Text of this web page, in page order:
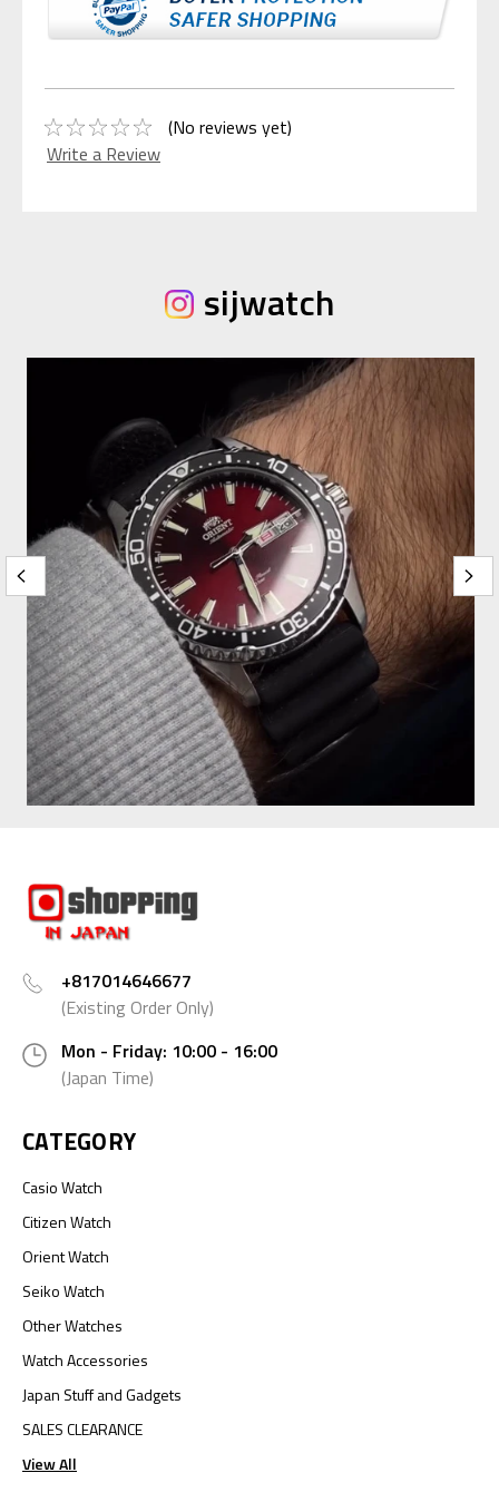
(No reviews yet)
Write a Review
sijwatch
+817014646677
(Existing Order Only)
Mon - Friday: 10:00 - 16:00
(Japan Time)
CATEGORY
Casio Watch
Citizen Watch
Orient Watch
Seiko Watch
Other Watches
Watch Accessories
Japan Stuff and Gadgets
SALES CLEARANCE
View All